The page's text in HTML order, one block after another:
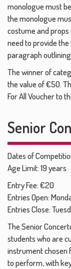
monologue must
the monologue
costume and
need to provide
paragraph
The winner of
the value of €50.
For All Voucher to
Senior
Dates of
Age Limit: 19 years
Entry Fee: €20
Entries Open:
Entries Close:
The Senior
students who are
instrument chosen
to perform, with